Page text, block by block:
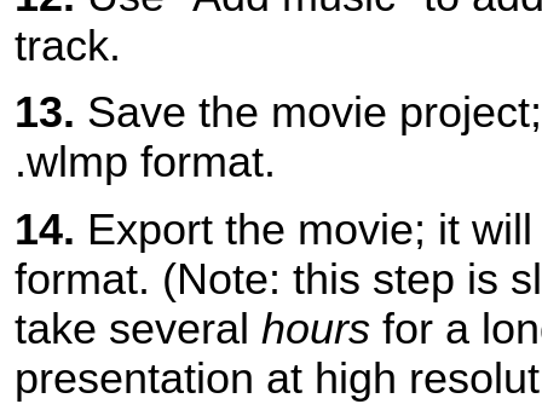
track.
13. Save the movie
.wlmp format.
14. Export the movie; it
format. (Note: this step is
take several hours for a
presentation at high